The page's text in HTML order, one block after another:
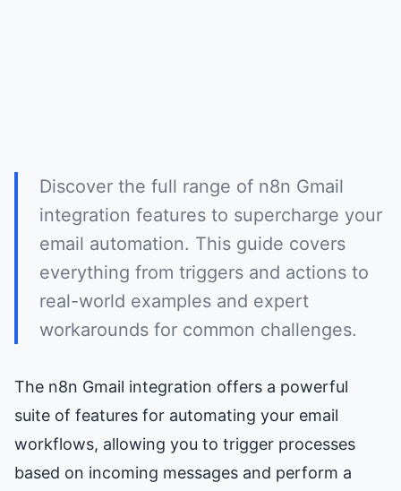
Discover the full range of n8n Gmail
integration features to supercharge your
email automation. This guide covers
everything from triggers and actions to
real-world examples and expert
workarounds for common challenges.
The n8n Gmail integration offers a powerful
suite of features for automating your email
workflows, allowing you to trigger processes
based on incoming messages and perform a